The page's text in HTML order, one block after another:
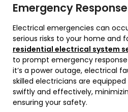
Emergency
Electrical emergencies can
serious risks to your home and
residential electrical system
to prompt emergency
it’s a power outage, electrical
skilled electricians are
swiftly and effectively,
ensuring your safety.